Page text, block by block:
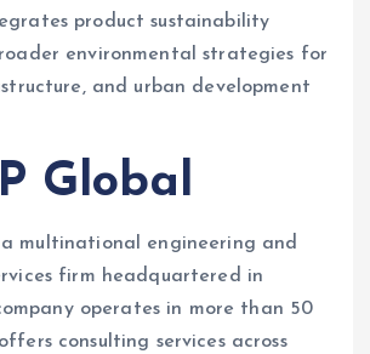
product sustainability
environmental strategies for
and urban development
Global
a multinational engineering and
firm headquartered in
operates in more than 50
consulting services across